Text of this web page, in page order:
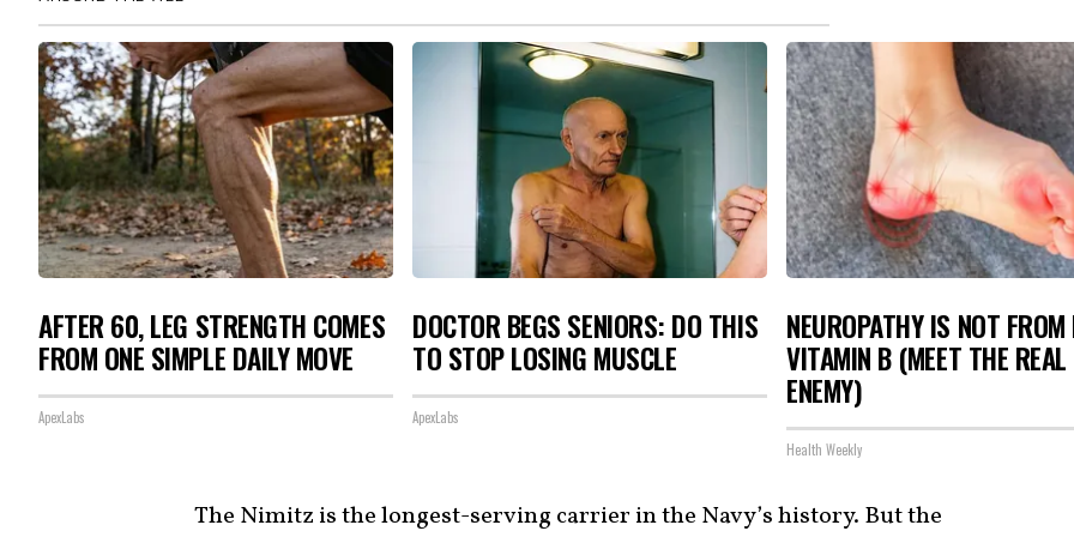
AFTER 60, LEG STRENGTH COMES
FROM ONE SIMPLE DAILY MOVE
ApexLabs
DOCTOR BEGS SENIORS: DO THIS
TO STOP LOSING MUSCLE
ApexLabs
NEUROPATHY IS NOT FROM
VITAMIN B (MEET THE REAL
ENEMY)
Health Weekly
The Nimitz is the longest-serving carrier in the Navy’s history. But the